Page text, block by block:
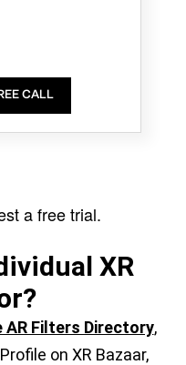
CALL
a free trial.
XR
AR Filters Directory,
on XR Bazaar,